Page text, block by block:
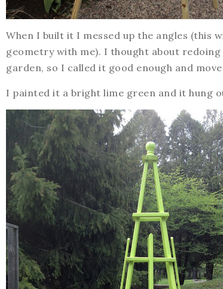
When I built it I messed up the angles (this
geometry with me). I thought about
garden, so I called it good enough and
I painted it a bright lime green and it hung